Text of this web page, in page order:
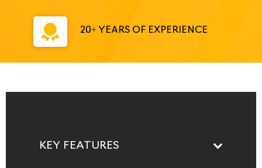
20+ YEARS OF EXPERIENCE
KEY FEATURES